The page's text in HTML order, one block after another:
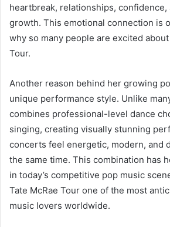
heartbreak, relationships, confidence,
growth. This emotional connection is
why so many people are excited
Tour.
Another reason behind her growing
unique performance style. Unlike
combines professional-level dance
singing, creating visually stunning
concerts feel energetic, modern, and
the same time. This combination has
in today’s competitive pop music
Tate McRae Tour one of the most
music lovers worldwide.